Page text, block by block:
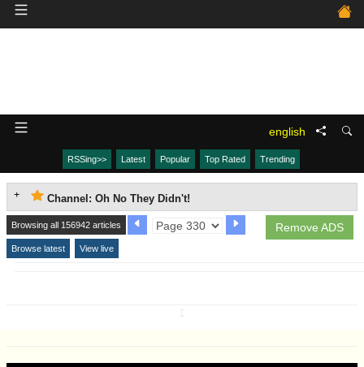
english
RSSing>> Latest Popular Top Rated Trending
Channel: Oh No They Didn't!
Remove ADS
Browsing all 156942 articles
Browse latest View live